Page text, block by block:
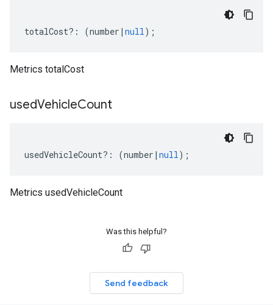
totalCost?: (number | null);
Metrics totalCost
usedVehicleCount
usedVehicleCount?: (number | null);
Metrics usedVehicleCount
Was this helpful?
Send feedback